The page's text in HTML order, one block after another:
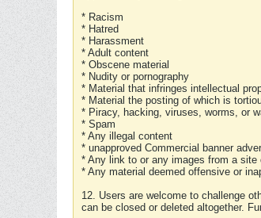
* Racism
* Hatred
* Harassment
* Adult content
* Obscene material
* Nudity or pornography
* Material that infringes intellectual
* Material the posting of which is
* Piracy, hacking, viruses, worms, or
* Spam
* Any illegal content
* unapproved Commercial banner
* Any link to or any images from a
* Any material deemed offensive or
12. Users are welcome to challenge
can be closed or deleted altogether.